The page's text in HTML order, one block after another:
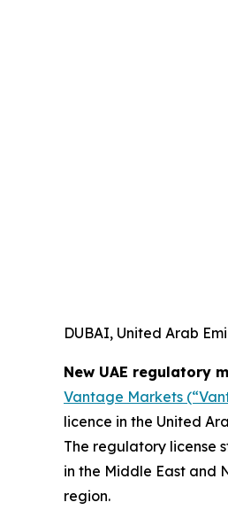
DUBAI, United Arab
New UAE regulatory
Vantage Markets
licence in the United
The regulatory license
in the Middle East and
region.